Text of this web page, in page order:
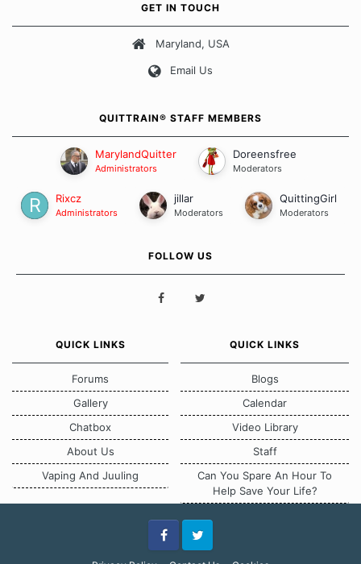
Our Message Board Guidelines
GET IN TOUCH
Maryland, USA
Email Us
QUITTRAIN® STAFF MEMBERS
MarylandQuitter
Administrators
Doreensfree
Moderators
Rixcz
Administrators
jillar
Moderators
QuittingGirl
Moderators
FOLLOW US
QUICK LINKS
Forums
Gallery
Chatbox
About Us
Vaping And Juuling
QUICK LINKS
Blogs
Calendar
Video Library
Staff
Can You Spare An Hour To
Help Save Your Life?
FacebookTwitter